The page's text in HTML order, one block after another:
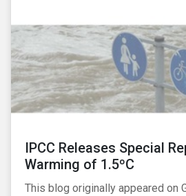
IPCC Releases Special
Warming of 1.5ºC
This blog originally appeared on